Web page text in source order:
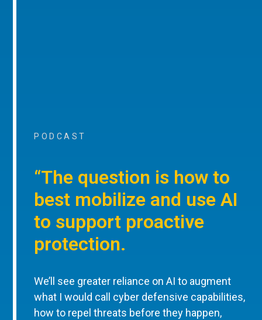
PODCAST
“The question is how to
best mobilize and use AI
to support proactive
protection.
We’ll see greater reliance on AI to augment
what I would call cyber defensive capabilities,
how to repel threats before they happen,